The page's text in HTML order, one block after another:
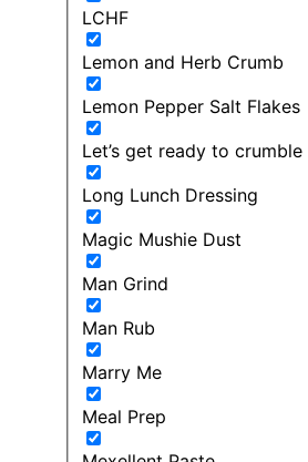
LCHF
Lemon and Herb Crumb
Lemon Pepper Salt Flakes
Let’s get ready to crumble
Long Lunch Dressing
Magic Mushie Dust
Man Grind
Man Rub
Marry Me
Meal Prep